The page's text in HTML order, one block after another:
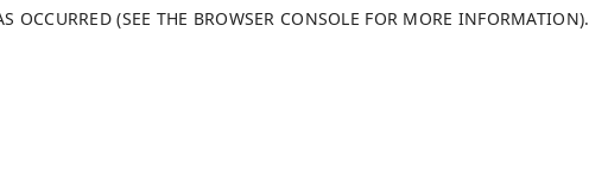
OCCURRED (SEE THE BROWSER CONSOLE FOR MORE INFORMATION).